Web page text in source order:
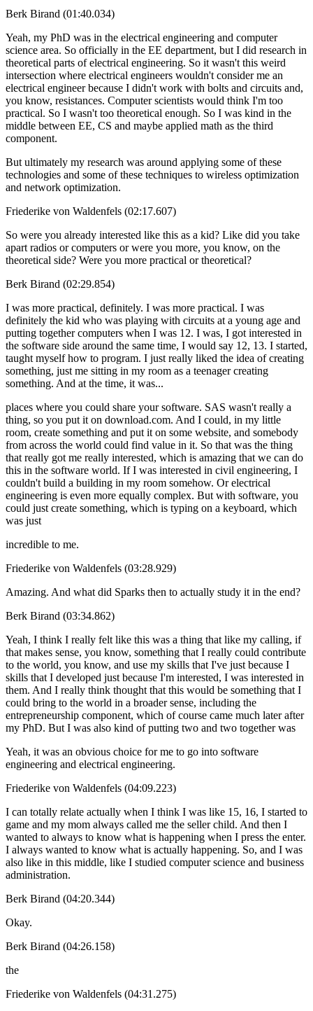
Berk Birand (01:40.034)
Yeah, my PhD was in the electrical engineering and computer
science area. So officially in the EE department, but I did research in
theoretical parts of electrical engineering. So it wasn't this weird
intersection where electrical engineers wouldn't consider me an
electrical engineer because I didn't work with bolts and circuits and,
you know, resistances. Computer scientists would think I'm too
practical. So I wasn't too theoretical enough. So I was kind in the
middle between EE, CS and maybe applied math as the third
component.
But ultimately my research was around applying some of these
technologies and some of these techniques to wireless optimization
and network optimization.
Friederike von Waldenfels (02:17.607)
So were you already interested like this as a kid? Like did you take
apart radios or computers or were you more, you know, on the
theoretical side? Were you more practical or theoretical?
Berk Birand (02:29.854)
I was more practical, definitely. I was more practical. I was
definitely the kid who was playing with circuits at a young age and
putting together computers when I was 12. I was, I got interested in
the software side around the same time, I would say 12, 13. I started,
taught myself how to program. I just really liked the idea of creating
something, just me sitting in my room as a teenager creating
something. And at the time, it was...
places where you could share your software. SAS wasn't really a
thing, so you put it on download.com. And I could, in my little
room, create something and put it on some website, and somebody
from across the world could find value in it. So that was the thing
that really got me really interested, which is amazing that we can do
this in the software world. If I was interested in civil engineering, I
couldn't build a building in my room somehow. Or electrical
engineering is even more equally complex. But with software, you
could just create something, which is typing on a keyboard, which
was just
incredible to me.
Friederike von Waldenfels (03:28.929)
Amazing. And what did Sparks then to actually study it in the end?
Berk Birand (03:34.862)
Yeah, I think I really felt like this was a thing that like my calling, if
that makes sense, you know, something that I really could contribute
to the world, you know, and use my skills that I've just because I
skills that I developed just because I'm interested, I was interested in
them. And I really think thought that this would be something that I
could bring to the world in a broader sense, including the
entrepreneurship component, which of course came much later after
my PhD. But I was also kind of putting two and two together was
Yeah, it was an obvious choice for me to go into software
engineering and electrical engineering.
Friederike von Waldenfels (04:09.223)
I can totally relate actually when I think I was like 15, 16, I started to
game and my mom always called me the seller child. And then I
wanted to always to know what is happening when I press the enter.
I always wanted to know what is actually happening. So, and I was
also like in this middle, like I studied computer science and business
administration.
Berk Birand (04:20.344)
Okay.
Berk Birand (04:26.158)
the
Friederike von Waldenfels (04:31.275)